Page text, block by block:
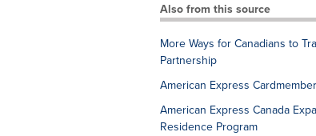
Also from this source
More Ways for Canadians to
Partnership
American Express
American Express Canada
Residence Program